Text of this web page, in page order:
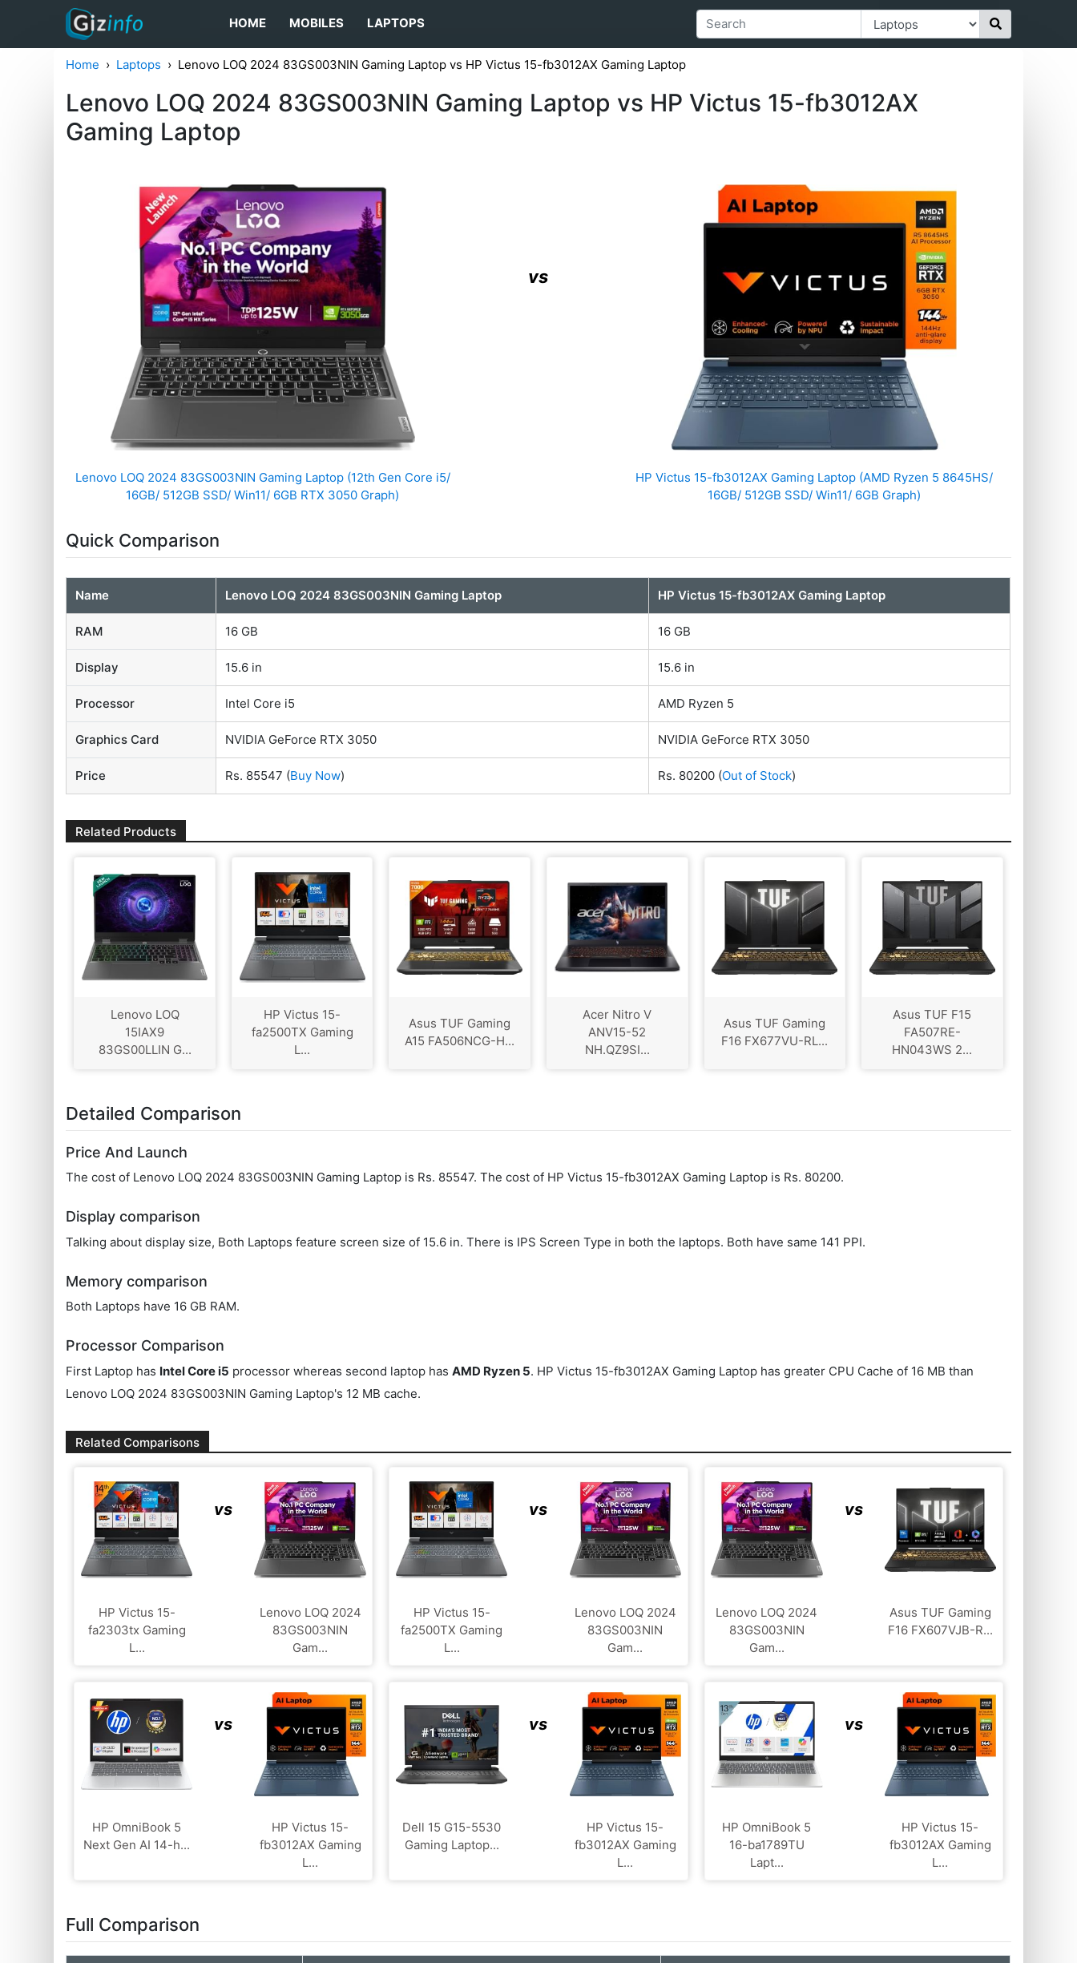
HOME MOBILES LAPTOPS
Home Laptops Lenovo LOQ 2024 83GS003NIN Gaming Laptop vs HP Victus 15-fb3012AX Gaming Laptop
Lenovo LOQ 2024 83GS003NIN Gaming Laptop vs HP Victus 15-fb3012AX
Gaming Laptop
Lenovo LOQ 2024 83GS003NIN Gaming Laptop (12th Gen Core i5/
16GB/ 512GB SSD/ Win11/ 6GB RTX 3050 Graph)
vs
HP Victus 15-fb3012AX Gaming Laptop (AMD Ryzen 5 8645HS/
16GB/ 512GB SSD/ Win11/ 6GB Graph)
Quick Comparison
Name Lenovo LOQ 2024 83GS003NIN Gaming Laptop HP Victus 15-fb3012AX Gaming Laptop
RAM 16 GB 16 GB
Display 15.6 in 15.6 in
Processor Intel Core i5 AMD Ryzen 5
Graphics Card NVIDIA GeForce RTX 3050 NVIDIA GeForce RTX 3050
Price Rs. 85547 (Buy Now) Rs. 80200 (Out of Stock)
Related Products
Lenovo LOQ
15IAX9
83GS00LLIN G...
HP Victus 15-
fa2500TX Gaming
L...
Asus TUF Gaming
A15 FA506NCG-H...
Acer Nitro V
ANV15-52
NH.QZ9SI...
Asus TUF Gaming
F16 FX677VU-RL...
Asus TUF F15
FA507RE-
HN043WS 2...
Detailed Comparison
Price And Launch
The cost of Lenovo LOQ 2024 83GS003NIN Gaming Laptop is Rs. 85547. The cost of HP Victus 15-fb3012AX Gaming Laptop is Rs. 80200.
Display comparison
Talking about display size, Both Laptops feature screen size of 15.6 in. There is IPS Screen Type in both the laptops. Both have same 141 PPI.
Memory comparison
Both Laptops have 16 GB RAM.
Processor Comparison
First Laptop has Intel Core i5 processor whereas second laptop hasAMD Ryzen 5. HP Victus 15-fb3012AX Gaming Laptop has greater CPU Cache of 16 MB than
Lenovo LOQ 2024 83GS003NIN Gaming Laptop's 12 MB cache.
Related Comparisons
HP Victus 15-
fa2303tx Gaming
L...
vs
Lenovo LOQ 2024
83GS003NIN
Gam...
HP Victus 15-
fa2500TX Gaming
L...
vs
Lenovo LOQ 2024
83GS003NIN
Gam...
Lenovo LOQ 2024
83GS003NIN
Gam...
vs
Asus TUF Gaming
F16 FX607VJB-R...
HP OmniBook 5
Next Gen AI 14-h...
vs
HP Victus 15-
fb3012AX Gaming
L...
Dell 15 G15-5530
Gaming Laptop...
vs
HP Victus 15-
fb3012AX Gaming
L...
HP OmniBook 5
16-ba1789TU
Lapt...
vs
HP Victus 15-
fb3012AX Gaming
L...
Full Comparison